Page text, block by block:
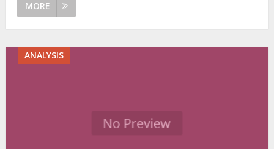
MORE
ANALYSIS